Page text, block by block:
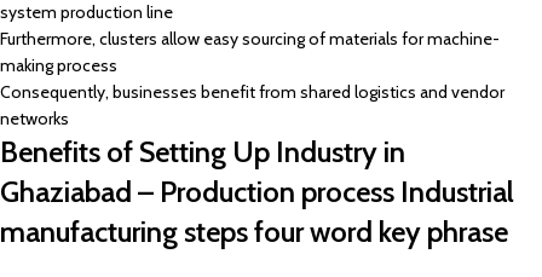
system production line
Furthermore, clusters allow easy sourcing of materials for machine-
making process
Consequently, businesses benefit from shared logistics and vendor
networks
Benefits of Setting Up Industry in
Ghaziabad – Production process Industrial
manufacturing steps four word key phrase